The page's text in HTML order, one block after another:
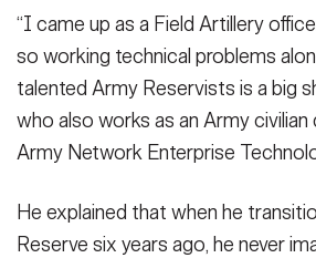
“I came up as a Field Artillery
so working technical problems
talented Army Reservists is a big
who also works as an Army
Army Network Enterprise
He explained that when he
Reserve six years ago, he never